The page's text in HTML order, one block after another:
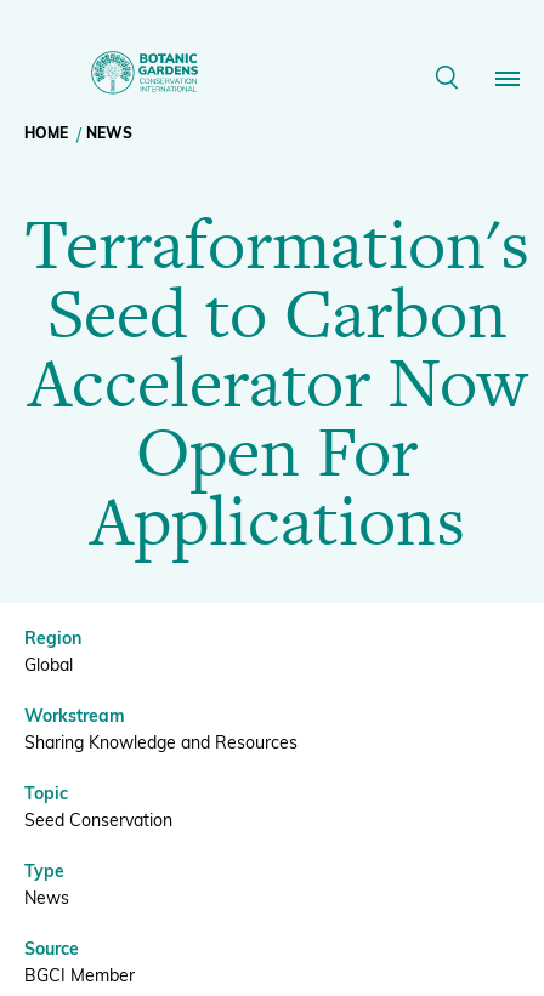
Terraformation's
Seed
Carbon
Accelerator
Now
Open
For
Applications
BGCI
Main
navigation
Our Work
Membership
News
Resources
Support BGCI
Breadcrumb
navigation
HOME NEWS
Terraformation's
Seed to Carbon
Accelerator Now
Open For
Applications
Region
Global
Workstream
Sharing Knowledge and Resources
Topic
Seed Conservation
Type
News
Source
BGCI Member